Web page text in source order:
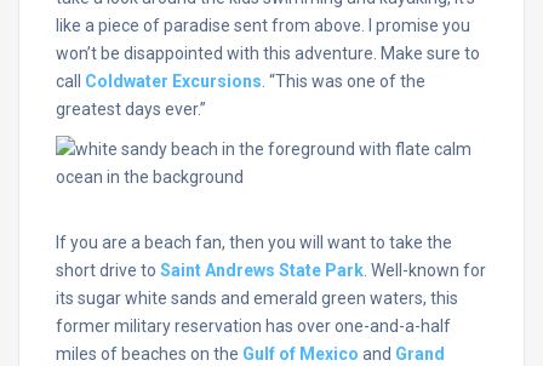
like a piece of paradise sent from above. I promise you
won’t be disappointed with this adventure. Make sure to
call Coldwater Excursions. “This was one of the
greatest days ever.”
If you are a beach fan, then you will want to take the
short drive to Saint Andrews State Park. Well-known for
its sugar white sands and emerald green waters, this
former military reservation has over one-and-a-half
miles of beaches on the Gulf of Mexico and Grand